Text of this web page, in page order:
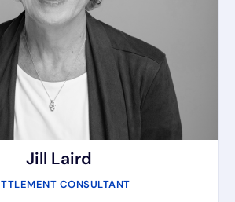
Jill Laird
CONSULTANT